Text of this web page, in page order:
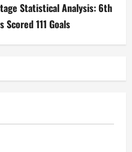
Statistical Analysis: 6th
111 Goals